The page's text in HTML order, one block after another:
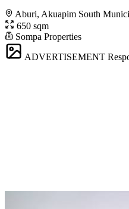
Aburi, Akuapim South
650 sqm
Sompa Properties
ADVERTISEMENT